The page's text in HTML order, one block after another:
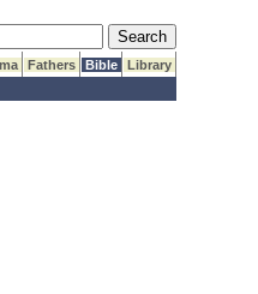
Submit Search
Fathers Bible
Library